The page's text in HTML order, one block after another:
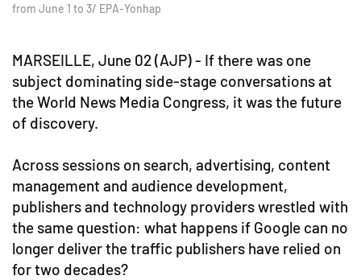
from June 1 to 3/ EPA-Yonhap
MARSEILLE, June 02 (AJP) - If there was one
subject dominating side-stage conversations at
the World News Media Congress, it was the future
of discovery.
Across sessions on search, advertising, content
management and audience development,
publishers and technology providers wrestled with
the same question: what happens if Google can no
longer deliver the traffic publishers have relied on
for two decades?